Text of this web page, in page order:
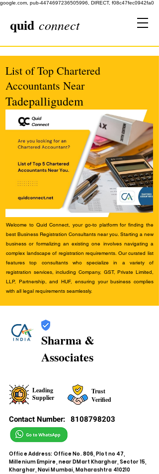
google.com, pub-4474697236505996, DIRECT, f08c47fec0942fa0
quid connect
List of Top Chartered
Accountants Near
Tadepalligudem
Welcome to Quid Connect, your go-to platform for finding the
best Business Registration Consultants near you. Starting a new
business or formalizing an existing one involves navigating a
complex landscape of registration requirements. Our curated list
features top consultants who specialize in a variety of
registration services, including Company, GST, Private Limited,
LLP, Partnership, and HUF, ensuring your business complies
with all legal requirements seamlessly.
Sharma &
Associates
Leading
Supplier
Trust
Verified
Contact Number: 8108798203
Office Address: Office No. 806, Plot no 47,
Millenium Empire, near DMart Kharghar, Sector 15,
Kharghar, Navi Mumbai, Maharashtra 410210